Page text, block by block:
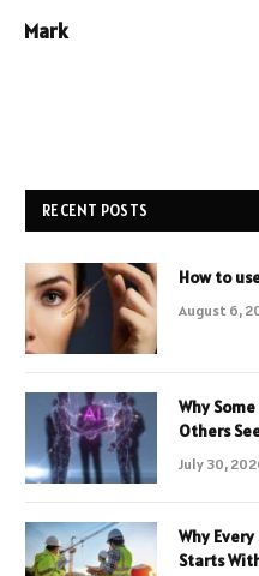
Mark
RECENT POSTS
How to
August 6,
Why
Others
July 30,
Why
Starts